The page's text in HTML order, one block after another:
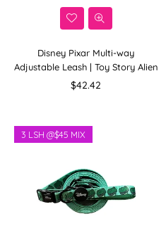
Disney Pixar Multi-way
Adjustable Leash | Toy Story Alien
Regular
$42.42
3 LSH @$45 MIX